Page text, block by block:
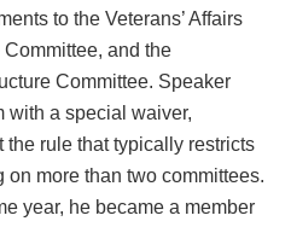
to the Veterans’ Affairs
and the
Committee. Speaker
with a special waiver,
rule that typically restricts
on more than two committees.
year, he became a member